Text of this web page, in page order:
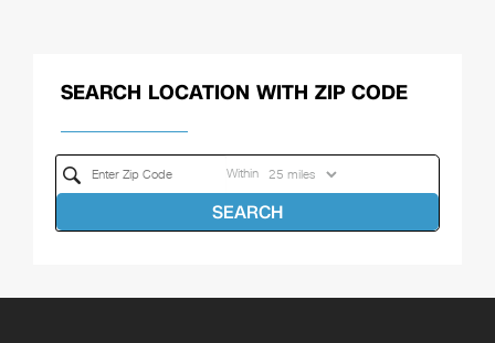
SEARCH LOCATION WITH ZIP CODE
Within
SEARCH